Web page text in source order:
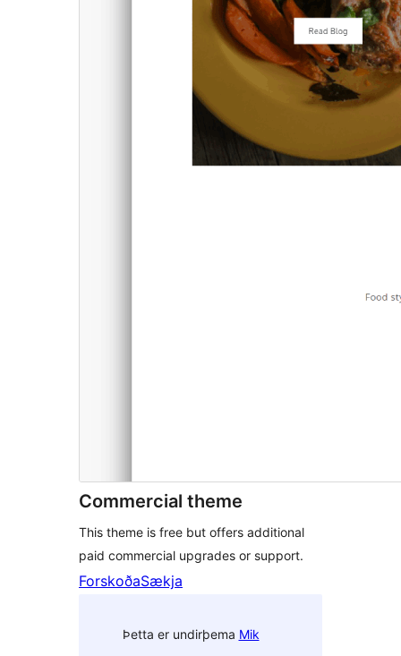
Commercial theme
This theme is free but offers additional
paid commercial upgrades or support.
ForskoðaSækja
Þetta er undirþema Mik